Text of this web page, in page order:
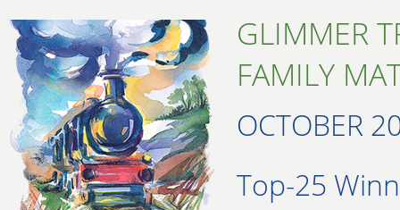
GLIMMER
FAMILY
OCTOBER
Top-25